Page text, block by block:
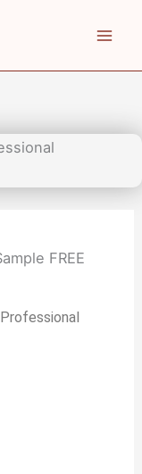
FREE